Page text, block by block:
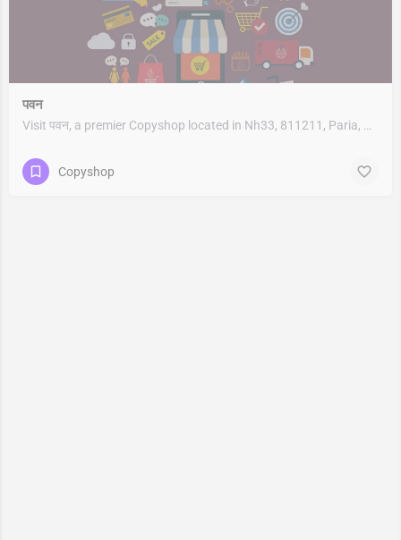
पवन
Visit पवन, a premier Copyshop located in Nh33, 811211, Paria, Bariarpur, Munger, Bihar, India. Best services…
Copyshop